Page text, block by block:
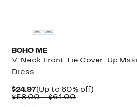
BOHO ME
V-Neck Front Tie Cover-Up Maxi
Dress
$24.97Current
Price
(Up to 60% off)
$58.00 – $64.00Comparable